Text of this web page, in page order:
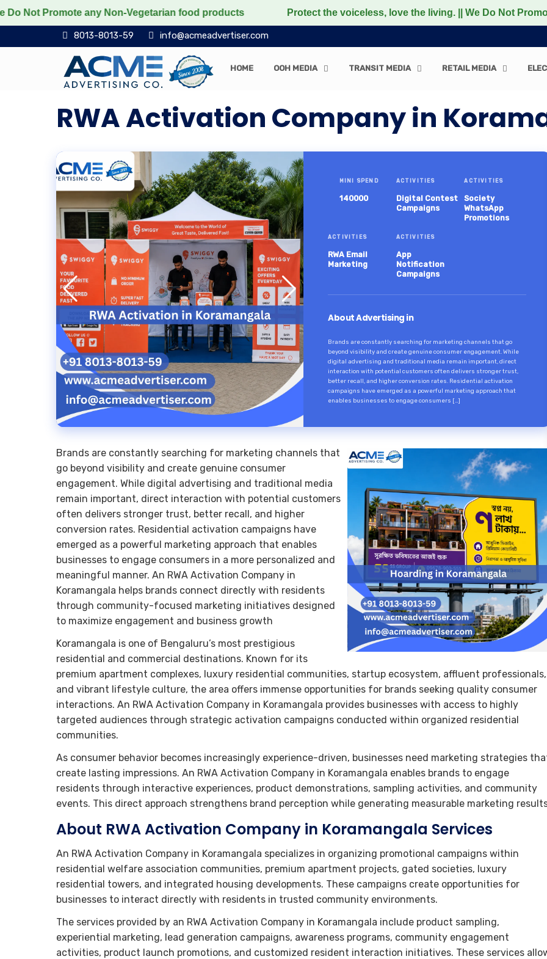
any Non-Vegetarian food products Protect the voiceless, love the living. || We Do Not Promote any
8013-8013-59 info@acmeadvertiser.com
HOME OOH MEDIA TRANSIT MEDIA RETAIL MEDIA
RWA Activation Company in
MINI SPEND
140000
ACTIVITIES
Digital Contest
Campaigns
ACTIVITIES
Society
WhatsApp
Promotions
ACTIVITIES
RWA Email
Marketing
ACTIVITIES
App
Notification
Campaigns
About Advertising in
Brands are constantly searching for marketing channels that go
beyond visibility and create genuine consumer engagement. While
digital advertising and traditional media remain important, direct
interaction with potential customers often delivers stronger trust,
better recall, and higher conversion rates. Residential activation
campaigns have emerged as a powerful marketing approach that
enables businesses to engage consumers […]
Brands are constantly searching for marketing channels that
go beyond visibility and create genuine consumer
engagement. While digital advertising and traditional media
remain important, direct interaction with potential customers
often delivers stronger trust, better recall, and higher
conversion rates. Residential activation campaigns have
emerged as a powerful marketing approach that enables
businesses to engage consumers in a more personalized and
meaningful manner. An RWA Activation Company in
Koramangala helps brands connect directly with residents
through community-focused marketing initiatives designed
to maximize engagement and business growth
Koramangala is one of Bengaluru’s most prestigious
residential and commercial destinations. Known for its
premium apartment complexes, luxury residential communities, startup ecosystem, affluent professionals,
and vibrant lifestyle culture, the area offers immense opportunities for brands seeking quality consumer
interactions. An RWA Activation Company in Koramangala provides businesses with access to highly
targeted audiences through strategic activation campaigns conducted within organized residential
communities.
As consumer behavior becomes increasingly experience-driven, businesses need marketing strategies
create lasting impressions. An RWA Activation Company in Koramangala enables brands to engage
residents through interactive experiences, product demonstrations, sampling activities, and community
events. This direct approach strengthens brand perception while generating measurable marketing
About RWA Activation Company in Koramangala Services
An RWA Activation Company in Koramangala specializes in organizing promotional campaigns within
residential welfare association communities, premium apartment projects, gated societies, luxury
residential towers, and integrated housing developments. These campaigns create opportunities for
businesses to interact directly with residents in trusted community environments.
The services provided by an RWA Activation Company in Koramangala include product sampling,
experiential marketing, lead generation campaigns, awareness programs, community engagement
activities, product launch promotions, and customized resident interaction initiatives. These services